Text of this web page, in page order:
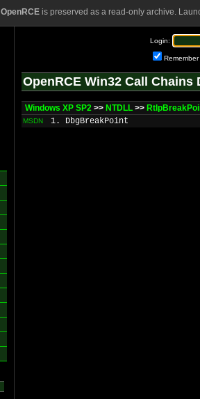
OpenRCEis preserved as a read-only archive.
Login:
Remember
OpenRCE Win32 Call Chains
Windows XP SP2 >> NTDLL >>
MSDN 1. DbgBreakPoint